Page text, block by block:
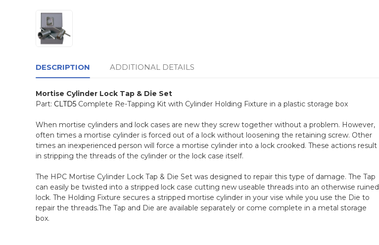
DESCRIPTION ADDITIONAL DETAILS
Mortise Cylinder Lock Tap & Die Set
Part: CLTD5 Complete Re-Tapping Kit with Cylinder Holding Fixture in a plastic storage box
When mortise cylinders and lock cases are new they screw together without a problem. However,
often times a mortise cylinder is forced out of a lock without loosening the retaining screw. Other
times an inexperienced person will force a mortise cylinder into a lock crooked. These actions result
in stripping the threads of the cylinder or the lock case itself.
The HPC Mortise Cylinder Lock Tap & Die Set was designed to repair this type of damage. The Tap
can easily be twisted into a stripped lock case cutting new useable threads into an otherwise ruined
lock. The Holding Fixture secures a stripped mortise cylinder in your vise while you use the Die to
repair the threads.The Tap and Die are available separately or come complete in a metal storage
box.